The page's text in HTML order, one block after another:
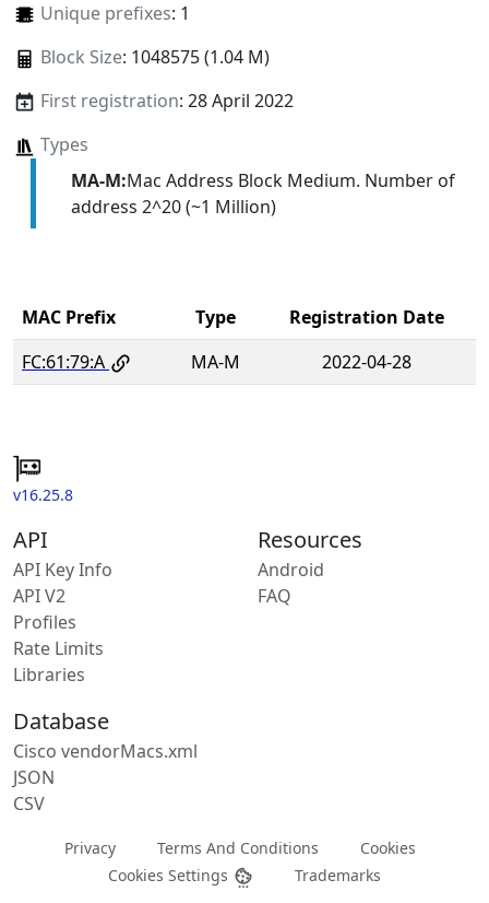
Unique prefixes: 1
Block Size: 1048575 (1.04 M)
First registration: 28 April 2022
Types
MA-M:Mac Address Block Medium. Number of
address 2^20 (~1 Million)
MAC Prefix Type
Registration Date
FC:61:79:A
MA-M 2022-04-28
v16.25.8
API
API Key Info
API V2
Profiles
Rate Limits
Libraries
Resources
Android
FAQ
Database
Cisco vendorMacs.xml
JSON
CSV
Privacy Terms And Conditions
Cookies
Cookies Settings
Trademarks